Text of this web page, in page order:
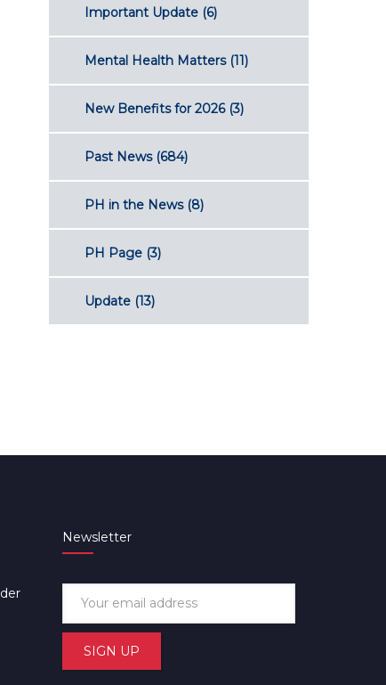
Important Update(6)
Mental Health Matters(11)
New Benefits for 2026(3)
Past News(684)
PH in the News(8)
PH Page(3)
Update(13)
Newsletter